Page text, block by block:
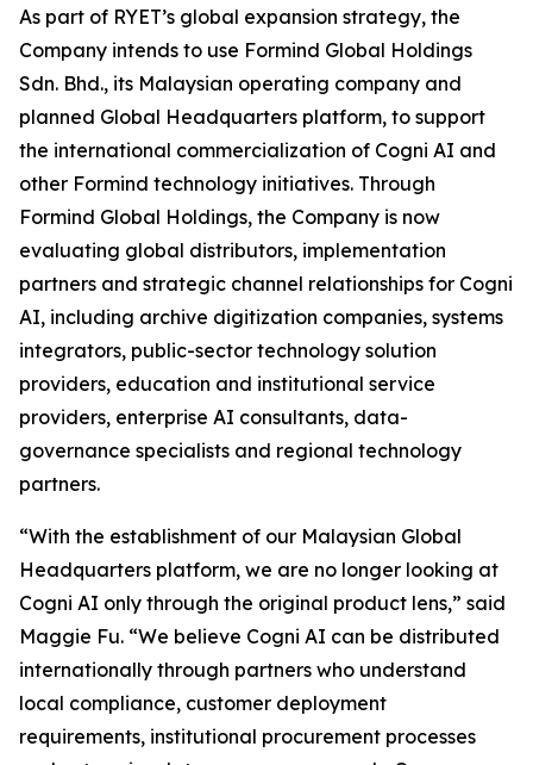
As part of RYET’s global expansion strategy, the
Company intends to use Formind Global Holdings
Sdn. Bhd., its Malaysian operating company and
planned Global Headquarters platform, to support
the international commercialization of Cogni AI and
other Formind technology initiatives. Through
Formind Global Holdings, the Company is now
evaluating global distributors, implementation
partners and strategic channel relationships for Cogni
AI, including archive digitization companies, systems
integrators, public-sector technology solution
providers, education and institutional service
providers, enterprise AI consultants, data-
governance specialists and regional technology
partners.
“With the establishment of our Malaysian Global
Headquarters platform, we are no longer looking at
Cogni AI only through the original product lens,” said
Maggie Fu. “We believe Cogni AI can be distributed
internationally through partners who understand
local compliance, customer deployment
requirements, institutional procurement processes